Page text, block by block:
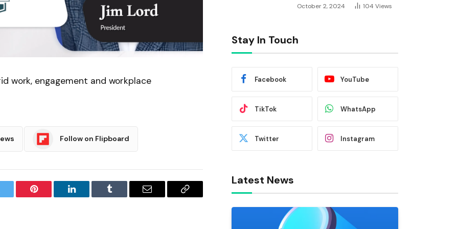
work, engagement and workplace
Follow on Flipboard
Pinterest LinkedIn Tumblr Email
Copy
October 2, 2024 104 Views
Stay In Touch
Facebook YouTube
TikTok WhatsApp
Twitter Instagram
Latest News